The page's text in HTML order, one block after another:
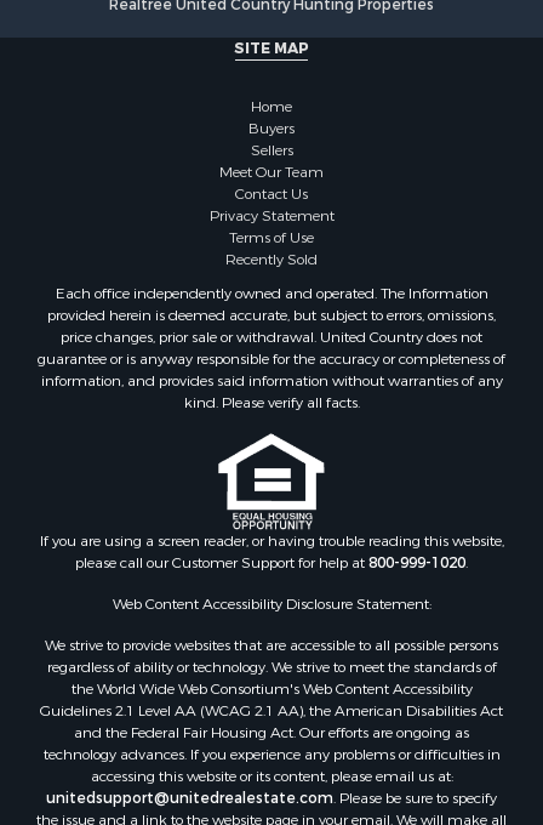
SITE MAP
Home
Buyers
Sellers
Meet Our Team
Contact Us
Privacy Statement
Terms of Use
Recently Sold
Each office independently owned and operated. The Information
provided herein is deemed accurate, but subject to errors, omissions,
price changes, prior sale or withdrawal. United Country does not
guarantee or is anyway responsible for the accuracy or completeness of
information, and provides said information without warranties of any
kind. Please verify all facts.
If you are using a screen reader, or having trouble reading this website,
please call our Customer Support for help at800-999-1020
Web Content Accessibility Disclosure Statement:
We strive to provide websites that are accessible to all possible persons
regardless of ability or technology. We strive to meet the standards of
the World Wide Web Consortium's Web Content Accessibility
Guidelines 2.1 Level AA (WCAG 2.1 AA), the American Disabilities Act
and the Federal Fair Housing Act. Our efforts are ongoing as
technology advances. If you experience any problems or difficulties in
accessing this website or its content, please email us at:
unitedsupport@unitedrealestate.com . Please be sure to specify
the issue and a link to the website page in your email. We will make all